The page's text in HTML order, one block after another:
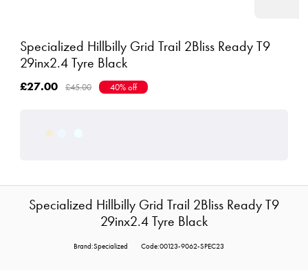
Specialized Hillbilly Grid Trail 2Bliss Ready T9
29inx2.4 Tyre Black
£27.00 £45.00 40% off
Specialized Hillbilly Grid Trail 2Bliss Ready T9
29inx2.4 Tyre Black
Brand:Specialized Code:00123-9062-SPEC23